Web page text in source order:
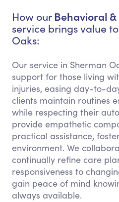
How our Behavioral
service brings value
Oaks:
Our service in Sherman
support for those living
injuries, easing day-to-
clients maintain routines
while respecting their
provide empathetic
practical assistance,
environment. We
continually refine care
responsiveness to
gain peace of mind
always available.